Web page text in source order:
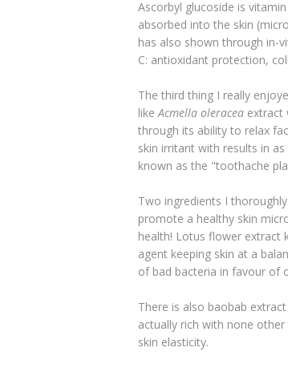
Ascorbyl glucoside is
absorbed into the skin
has also shown through in-
C: antioxidant protection,
The third thing I really
likeAcmella oleracea extract
through its ability to relax
skin irritant with results in
known as the "toothache
Two ingredients I
promote a healthy skin
health! Lotus flower extract
agent keeping skin at a
of bad bacteria in favour of
There is also baobab
actually rich with none
skin elasticity.